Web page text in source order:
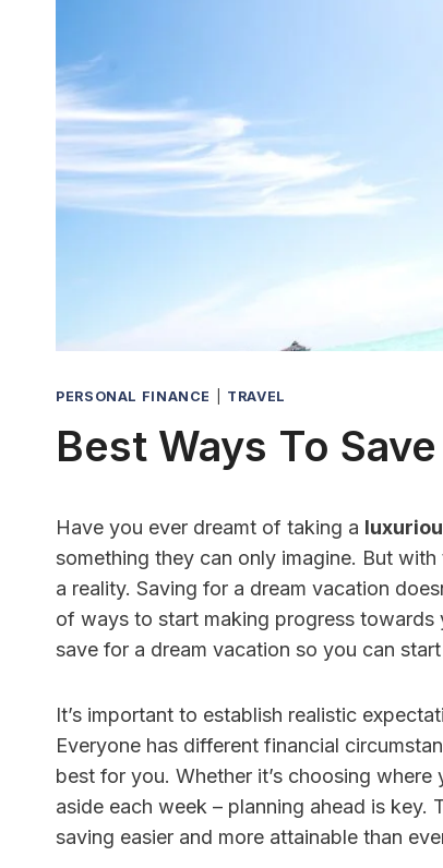
PERSONAL FINANCE TRAVEL
Best Ways To
Have you ever dreamt of taking a
something they can only imagine. But
a reality. Saving for a dream vacation
of ways to start making progress towards
save for a dream vacation so you can
It’s important to establish realistic
Everyone has different financial
best for you. Whether it’s choosing
aside each week – planning ahead is
saving easier and more attainable than
By